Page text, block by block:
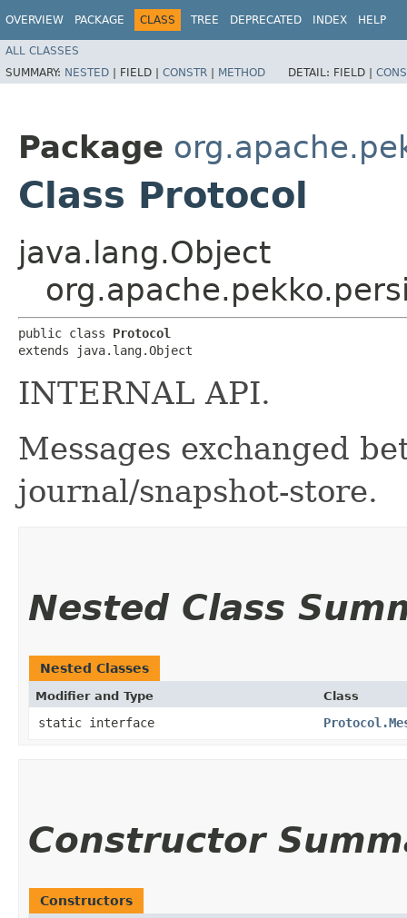
OVERVIEW PACKAGE CLASS TREE DEPRECATED INDEX HELP
ALL CLASSES
SUMMARY: NESTED | FIELD | CONSTR | METHOD DETAIL: FIELD |
Package
Class Protocol
java.lang.Object
public class Protocol
extends java.lang.Object
INTERNAL API.
Messages exchanged
journal/snapshot-store.
Nested Class
Nested Classes
Modifier and Type Class
static interface
Constructor
Constructors